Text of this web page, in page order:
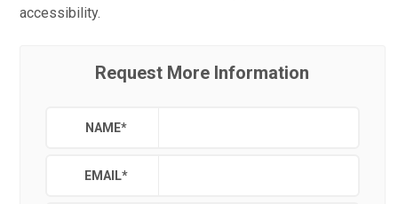
accessibility.
Request More Information
NAME*
EMAIL*